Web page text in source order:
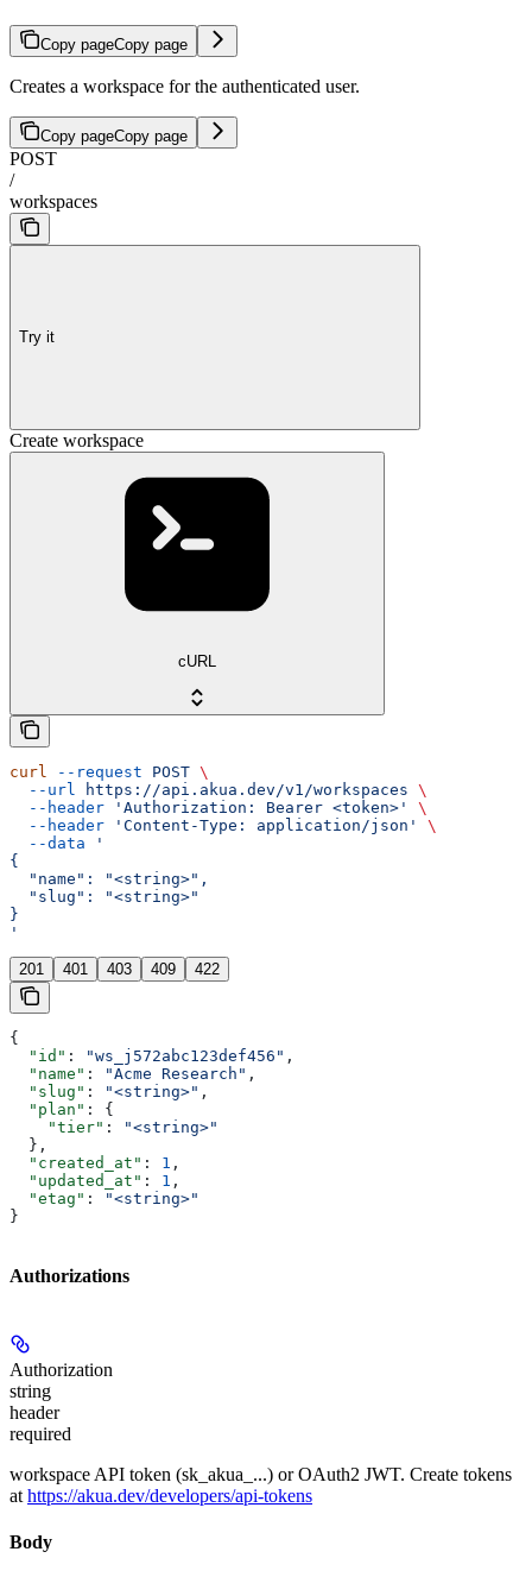
Copy pageCopy page
Creates a workspace for the authenticated user.
Copy pageCopy page
POST
/
workspaces
Try it
Create workspace
cURL
curl --request POST \
  --url
https://api.akua.dev/v1/workspaces \
  --header
'Authorization: Bearer <token>'
\
  --header
'Content-Type: application/json'
\
  --data
'
{
  "name": "<string>",
  "slug": "<string>"
}
'
201 401 403 409 422
{
  "id"
: "ws_j572abc123def456" ,
  "name"
: "Acme Research" ,
  "slug"
: "<string>" ,
  "plan"
: {
    "tier"
:
"<string>"
  },
  "created_at"
: 1 ,
  "updated_at"
: 1 ,
  "etag"
:
"<string>"
}
Authorizations
Authorization
string
header
required
workspace API token (sk_akua_...) or OAuth2 JWT. Create tokens
at https://akua.dev/developers/api-tokens
Body